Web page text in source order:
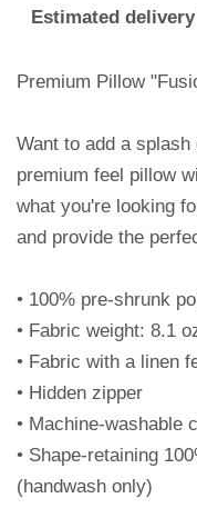
Estimated
Premium Pillow
Want to add a
premium feel pillow
what you're looking
and provide the
• 100% pre-shrunk
• Fabric weight: 8.1
• Fabric with a linen
• Hidden zipper
• Machine-washable
• Shape-retaining
(handwash only)